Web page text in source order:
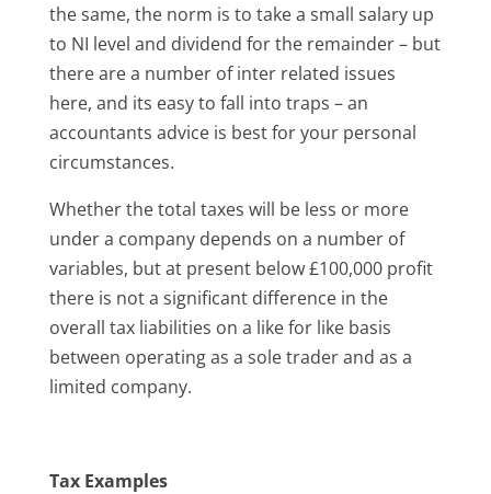
the same, the norm is to take a small salary up
to NI level and dividend for the remainder – but
there are a number of inter related issues
here, and its easy to fall into traps – an
accountants advice is best for your personal
circumstances.
Whether the total taxes will be less or more
under a company depends on a number of
variables, but at present below £100,000 profit
there is not a significant difference in the
overall tax liabilities on a like for like basis
between operating as a sole trader and as a
limited company.
Tax Examples